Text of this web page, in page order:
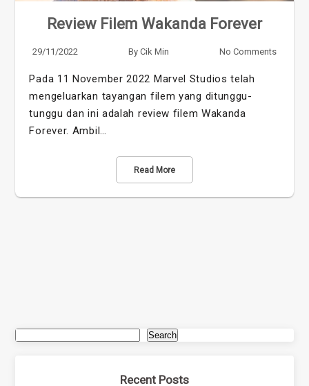
Review Filem Wakanda Forever
29/11/2022 By Cik Min No Comments
Pada 11 November 2022 Marvel Studios telah
mengeluarkan tayangan filem yang ditunggu-
tunggu dan ini adalah review filem Wakanda
Forever. Ambil…
Read More
Search
Recent Posts